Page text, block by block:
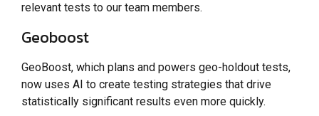
relevant tests to our team members.
Geoboost
GeoBoost, which plans and powers geo-holdout tests,
now uses AI to create testing strategies that drive
statistically significant results even more quickly.